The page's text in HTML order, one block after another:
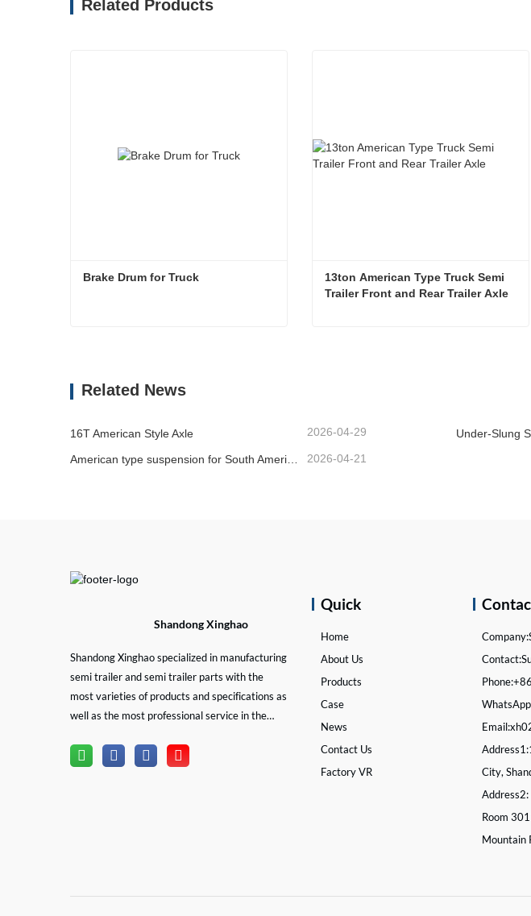
Related Products
Brake Drum for Truck
13ton American Type Truck Semi
Trailer Front and Rear Trailer Axle
Related News
16T American Style Axle 2026-04-29 Under-Slung
2026-04-21
Shandong Xinghao
Shandong Xinghao specialized in manufacturing
semi trailer and semi trailer parts with the
most varieties of products and specifications as
well as the most professional service in the
Quick
Home
About Us
Products
Case
News
Contact Us
Factory VR
Company:
Contact:
Phone:
Email:
Address1:
City,
Address2:
Room
Mountain